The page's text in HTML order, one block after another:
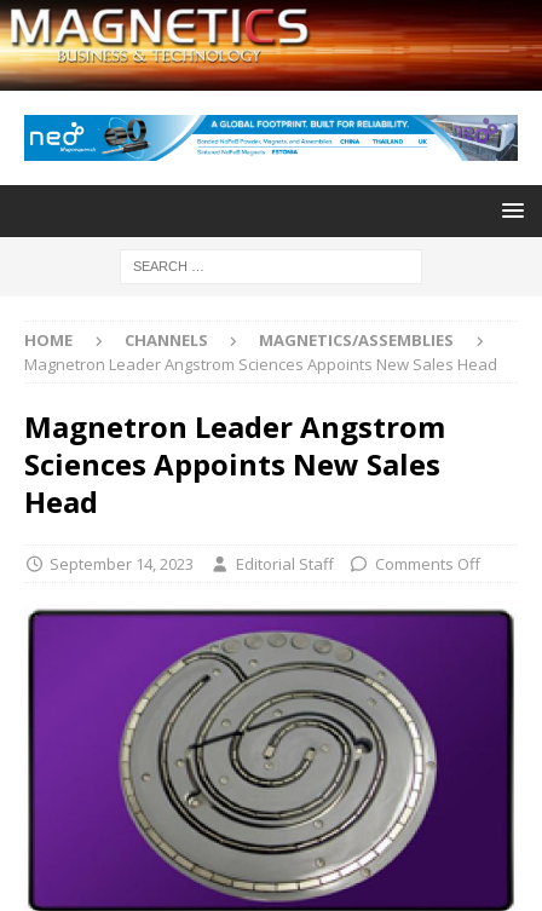
HOME CHANNELS
MAGNETICS/ASSEMBLIES
Magnetron Leader Angstrom Sciences Appoints New Sales Head
Magnetron Leader Angstrom
Sciences Appoints New Sales
Head
September 14, 2023 Editorial Staff Comments Off